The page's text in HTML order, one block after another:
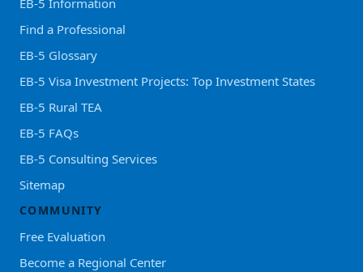
EB-5 Information
Find a Professional
EB-5 Glossary
EB-5 Visa Investment Projects: Top Investment States
EB-5 Rural TEA
EB-5 FAQs
EB-5 Consulting Services
Sitemap
COMMUNITY
Free Evaluation
Become a Regional Center